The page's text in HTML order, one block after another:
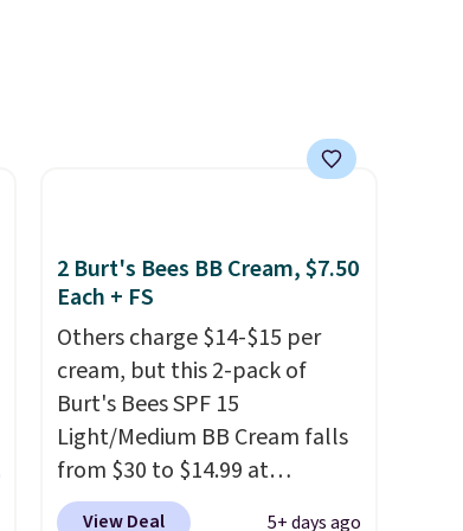
free MoroccanOil Rewards.
2 Burt's Bees BB Cream, $7.50
Each + FS
Others charge $14-$15 per
cream, but this 2-pack of
Burt's Bees SPF 15
Light/Medium BB Cream falls
from $30 to $14.99 at
MorningSave.
View Deal 5+ days ago